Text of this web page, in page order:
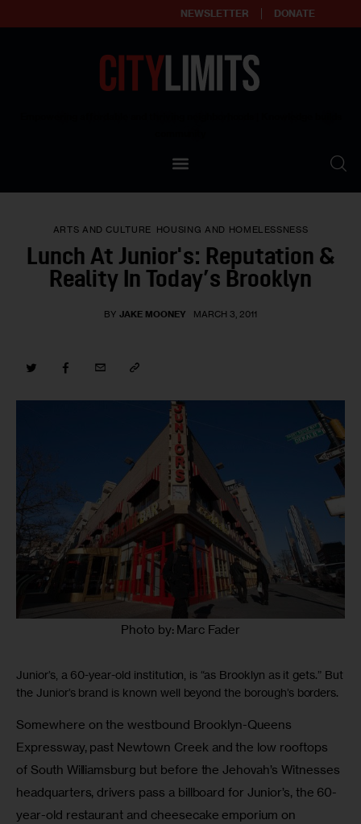
NEWSLETTER DONATE
Our Standards
Contact Us
ARTS AND CULTURE HOUSING AND HOMELESSNESS
Lunch At Junior's: Reputation &
Reality In Today’s Brooklyn
BY JAKE MOONEY MARCH 3, 2011
Photo by: Marc Fader
Junior’s, a 60-year-old institution, is “as Brooklyn as it gets.” But
the Junior’s brand is known well beyond the borough’s borders.
Somewhere on the westbound Brooklyn-Queens
Expressway, past Newtown Creek and the low rooftops
of South Williamsburg but before the Jehovah’s Witnesses
headquarters, drivers pass a billboard for Junior’s, the 60-
year-old restaurant and cheesecake emporium on